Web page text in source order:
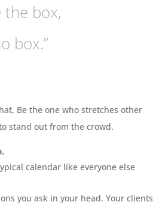
box,
box.”
Be the one who stretches other
stand out from the crowd.
calendar like everyone else
you ask in your head. Your clients